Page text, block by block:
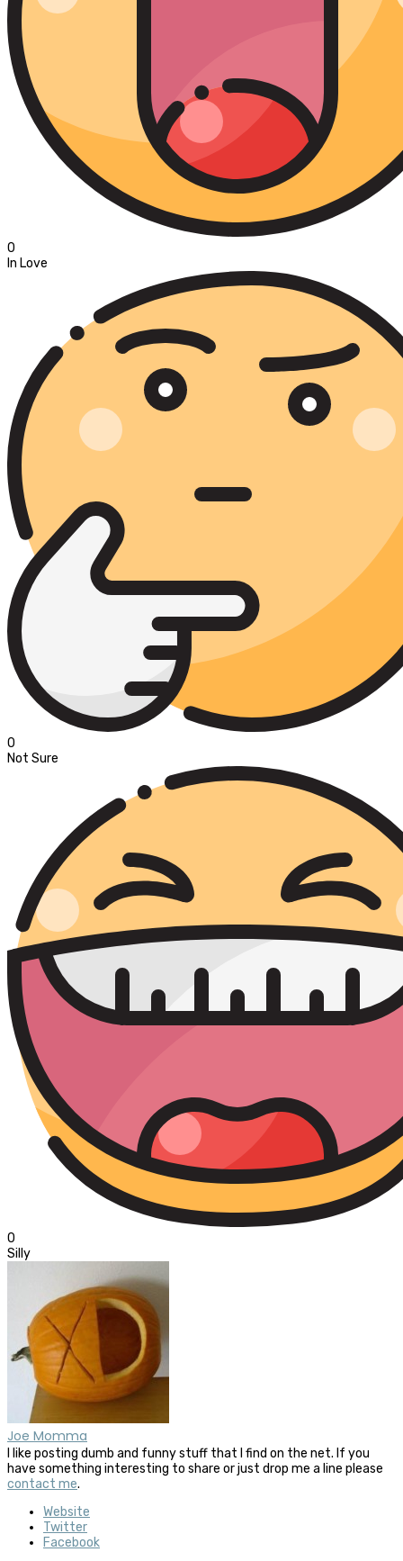
0
In Love
0
Not Sure
0
Silly
Joe Momma
I like posting dumb and funny stuff that I find on the net. If you
have something interesting to share or just drop me a line please
contact me.
Website
Twitter
Facebook